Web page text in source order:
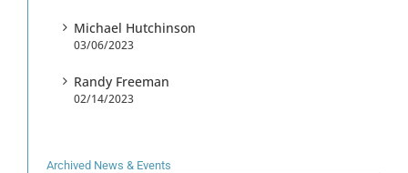
Michael Hutchinson
03/06/2023
Randy Freeman
02/14/2023
Archived News & Events